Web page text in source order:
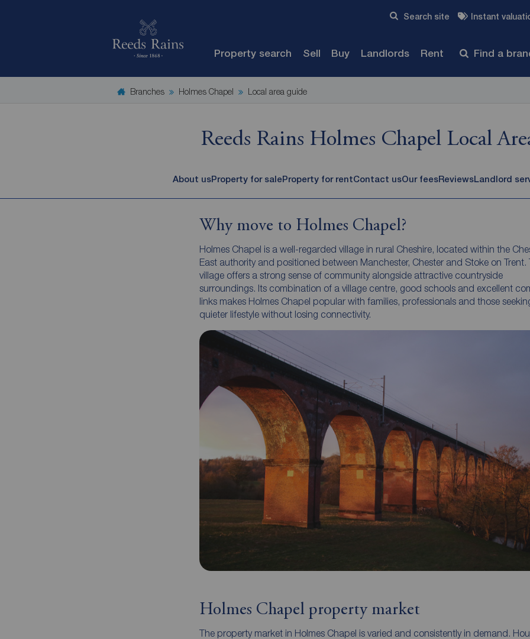
Search site Instant
Property search Sell Buy Landlords Rent Find a
Branches Holmes Chapel Local area guide
Reeds Rains Holmes Chapel Local
About usProperty for saleProperty for rentContact usOur feesReviewsLandlord
Why move to Holmes Chapel?
Holmes Chapel is a well-regarded village in rural Cheshire, located within the
East authority and positioned between Manchester, Chester and Stoke on Trent.
village offers a strong sense of community alongside attractive countryside
surroundings. Its combination of a village centre, good schools and excellent
links makes Holmes Chapel popular with families, professionals and those
quieter lifestyle without losing connectivity.
Holmes Chapel property market
The property market in Holmes Chapel is varied and consistently in demand.